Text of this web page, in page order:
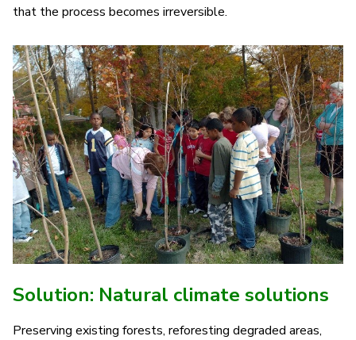
that the process becomes irreversible.
Solution: Natural climate solutions
Preserving existing forests, reforesting degraded areas,